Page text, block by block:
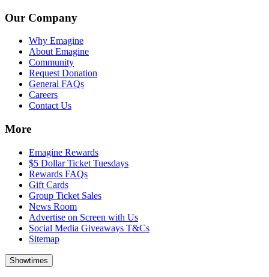
Our Company
Why Emagine
About Emagine
Community
Request Donation
General FAQs
Careers
Contact Us
More
Emagine Rewards
$5 Dollar Ticket Tuesdays
Rewards FAQs
Gift Cards
Group Ticket Sales
News Room
Advertise on Screen with Us
Social Media Giveaways T&Cs
Sitemap
Showtimes